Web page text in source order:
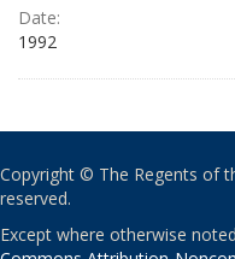
Date:
1992
Copyright © The Regents of
reserved.
Except where otherwise